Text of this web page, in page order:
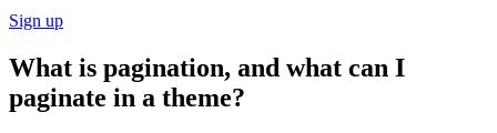
Sign up
What is pagination, and what can I
paginate in a theme?